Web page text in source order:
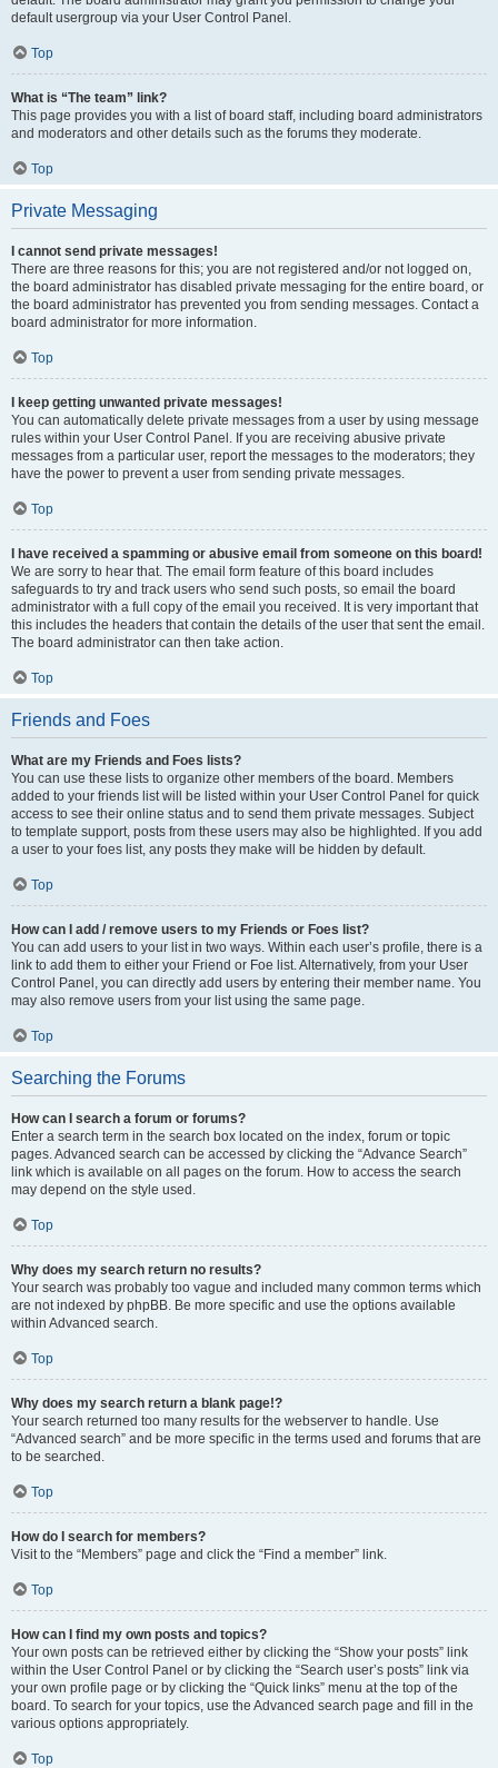
default usergroup via your User Control Panel.
Top
What is “The team” link?
This page provides you with a list of board staff, including board administrators
and moderators and other details such as the forums they moderate.
Top
Private Messaging
I cannot send private messages!
There are three reasons for this; you are not registered and/or not logged on,
the board administrator has disabled private messaging for the entire board, or
the board administrator has prevented you from sending messages. Contact a
board administrator for more information.
Top
I keep getting unwanted private messages!
You can automatically delete private messages from a user by using message
rules within your User Control Panel. If you are receiving abusive private
messages from a particular user, report the messages to the moderators; they
have the power to prevent a user from sending private messages.
Top
I have received a spamming or abusive email from someone on this board!
We are sorry to hear that. The email form feature of this board includes
safeguards to try and track users who send such posts, so email the board
administrator with a full copy of the email you received. It is very important that
this includes the headers that contain the details of the user that sent the email.
The board administrator can then take action.
Top
Friends and Foes
What are my Friends and Foes lists?
You can use these lists to organize other members of the board. Members
added to your friends list will be listed within your User Control Panel for quick
access to see their online status and to send them private messages. Subject
to template support, posts from these users may also be highlighted. If you add
a user to your foes list, any posts they make will be hidden by default.
Top
How can I add / remove users to my Friends or Foes list?
You can add users to your list in two ways. Within each user’s profile, there is a
link to add them to either your Friend or Foe list. Alternatively, from your User
Control Panel, you can directly add users by entering their member name. You
may also remove users from your list using the same page.
Top
Searching the Forums
How can I search a forum or forums?
Enter a search term in the search box located on the index, forum or topic
pages. Advanced search can be accessed by clicking the “Advance Search”
link which is available on all pages on the forum. How to access the search
may depend on the style used.
Top
Why does my search return no results?
Your search was probably too vague and included many common terms which
are not indexed by phpBB. Be more specific and use the options available
within Advanced search.
Top
Why does my search return a blank page!?
Your search returned too many results for the webserver to handle. Use
“Advanced search” and be more specific in the terms used and forums that are
to be searched.
Top
How do I search for members?
Visit to the “Members” page and click the “Find a member” link.
Top
How can I find my own posts and topics?
Your own posts can be retrieved either by clicking the “Show your posts” link
within the User Control Panel or by clicking the “Search user’s posts” link via
your own profile page or by clicking the “Quick links” menu at the top of the
board. To search for your topics, use the Advanced search page and fill in the
various options appropriately.
Top